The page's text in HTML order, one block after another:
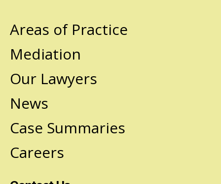
Areas of Practice
Mediation
Our Lawyers
News
Case Summaries
Careers